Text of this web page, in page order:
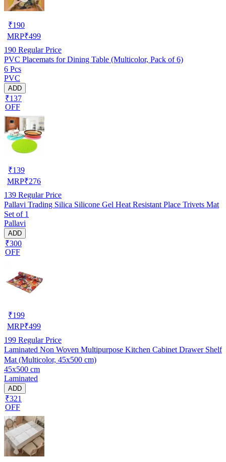
₹190
MRP₹499
190 Regular Price
PVC Placemats for Dining Table (Multicolor, Pack of 6)
6 Pcs
PVC
ADD
₹137
OFF
₹139
MRP₹276
139 Regular Price
Pallavi Trading Silica Silicone Gel Heat Resistant Place Trivets Mat
Set of 1
Pallavi
ADD
₹300
OFF
₹199
MRP₹499
199 Regular Price
Laminated Non Woven Multipurpose Kitchen Cabinet Drawer Shelf
Mat (Multicolor, 45x500 cm)
45x500 cm
Laminated
ADD
₹321
OFF